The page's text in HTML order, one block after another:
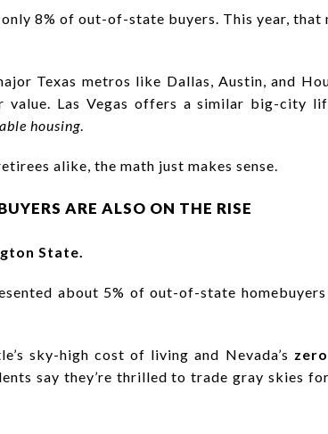
only 8% of out-of-state buyers. This year, that
Texas metros like Dallas, Austin, and
value. Las Vegas offers a similar big-city
housing.
alike, the math just makes sense.
ARE ALSO ON THE RISE
State.
about 5% of out-of-state
sky-high cost of living and Nevada’s
say they’re thrilled to trade gray skies